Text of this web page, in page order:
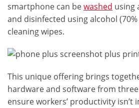
smartphone can bewashed using
and disinfected using alcohol
cleaning wipes.
This unique offering brings
hardware and software from
ensure workers’ productivity isn’t